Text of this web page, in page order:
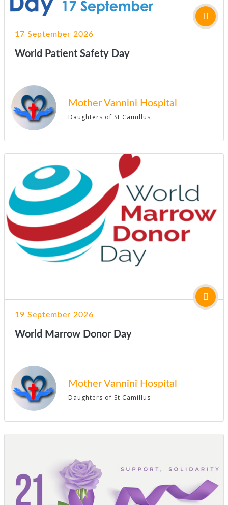
17 September 2026
World Patient Safety Day
Mother Vannini Hospital
Daughters of St Camillus
19 September 2026
World Marrow Donor Day
Mother Vannini Hospital
Daughters of St Camillus